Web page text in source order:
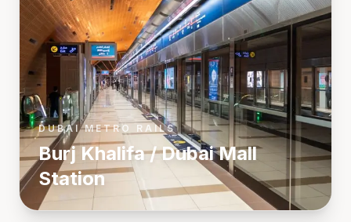
DUBAI METRO RAILS
Burj Khalifa / Dubai Mall
Station